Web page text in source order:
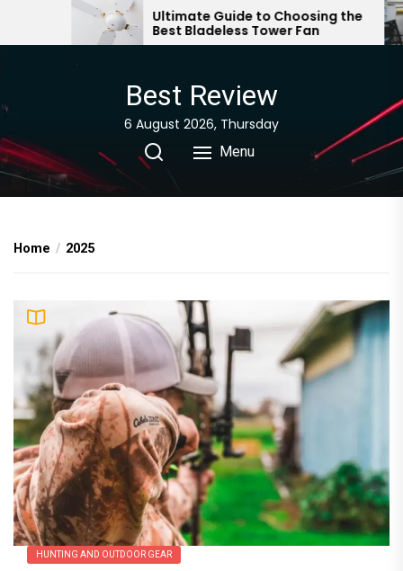
Ultimate Guide to Choosing the
Best Bladeless Tower Fan
How to
Portable
Hose
Best Review
6 August 2026, Thursday
Menu
Home 2025
HUNTING AND OUTDOOR GEAR